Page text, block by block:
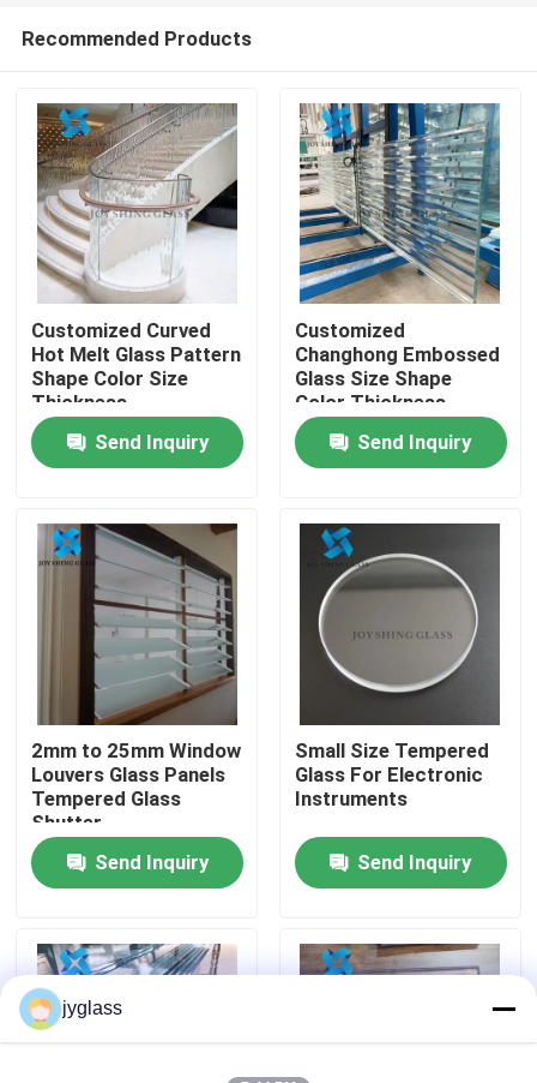
Home
Products
About Us
Factory Tour
Quality Control
Contact Us
News
Request A Quote
Recommended Products
Customized Curved
Hot Melt Glass Pattern
Shape Color Size
Thickness
Send Inquiry
Customized
Changhong Embossed
Glass Size Shape
Color Thickness
Send Inquiry
2mm to 25mm Window
Louvers Glass Panels
Tempered Glass
Shutter
Send Inquiry
Small Size Tempered
Glass For Electronic
Instruments
Send Inquiry
jyglass